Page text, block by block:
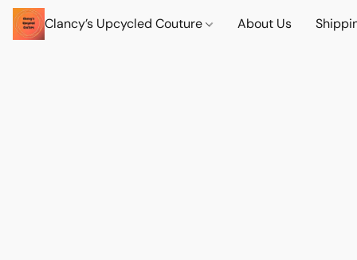
Clancy’s Upcycled Couture About Us